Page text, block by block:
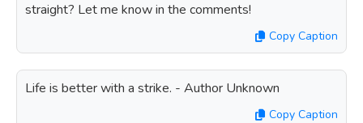
straight? Let me know in the comments!
Copy Caption
Life is better with a strike. - Author Unknown
Copy Caption